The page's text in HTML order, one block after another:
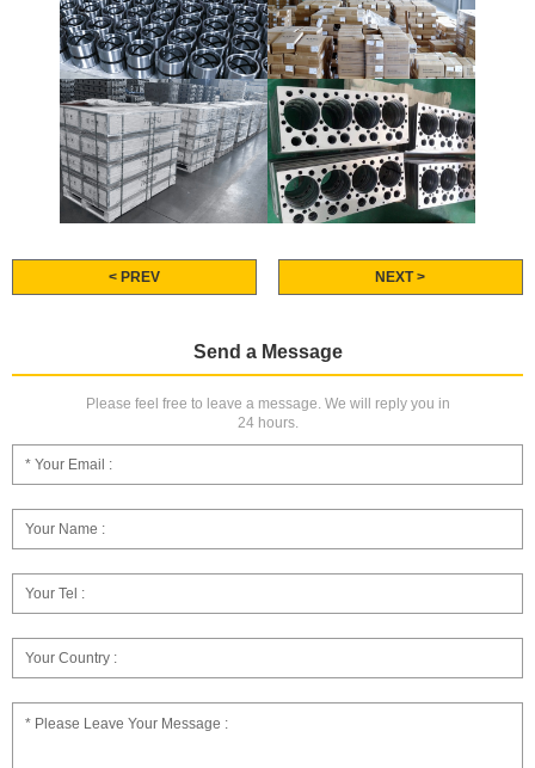
< PREV NEXT >
Send a Message
Please feel free to leave a message. We will reply you in
24 hours.